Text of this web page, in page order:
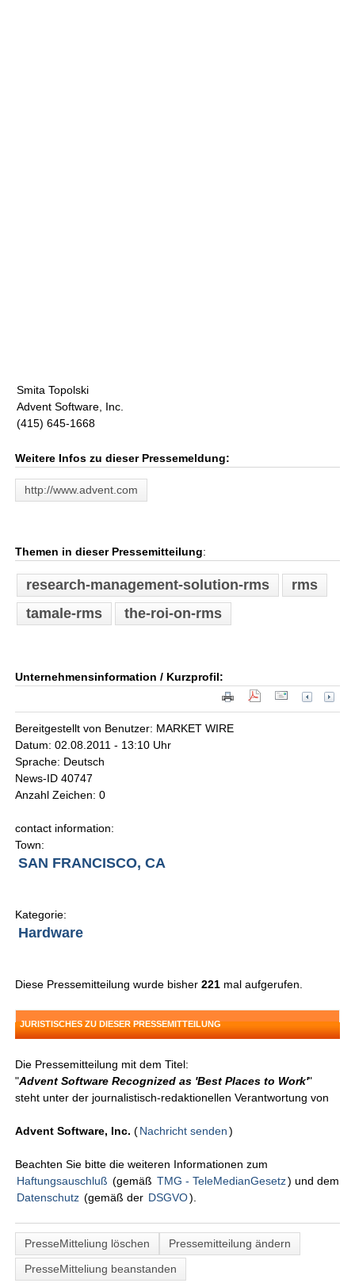
Smita Topolski
Advent Software, Inc.
(415) 645-1668
Weitere Infos zu dieser Pressemeldung:
http://www.advent.com
Themen in dieser Pressemitteilung:
research-management-solution-rms
rms
tamale-rms
the-roi-on-rms
Unternehmensinformation / Kurzprofil:
Bereitgestellt von Benutzer: MARKET WIRE
Datum: 02.08.2011 - 13:10 Uhr
Sprache: Deutsch
News-ID 40747
Anzahl Zeichen: 0
contact information:
Town:
SAN FRANCISCO, CA
Kategorie:
Hardware
Diese Pressemitteilung wurde bisher221 mal aufgerufen.
JURISTISCHES ZU DIESER PRESSEMITTEILUNG
Die Pressemitteilung mit dem Titel:
"Advent Software Recognized as 'Best Places to Work'"
steht unter der journalistisch-redaktionellen Verantwortung von
Advent Software, Inc. (Nachricht senden )
Beachten Sie bitte die weiteren Informationen zum
Haftungsauschluß (gemäß TMG - TeleMedianGesetz) und dem
Datenschutz (gemäß der DSGVO).
PresseMitteliung löschen
Pressemitteilung ändern
PresseMitteliung beanstanden